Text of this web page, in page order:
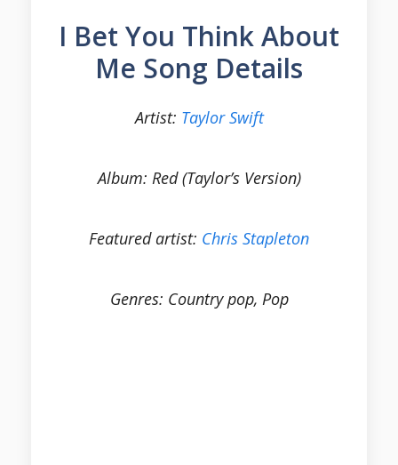
I Bet You Think About
Me Song Details
Artist: Taylor Swift
Album: Red (Taylor’s Version)
Featured artist: Chris Stapleton
Genres: Country pop, Pop